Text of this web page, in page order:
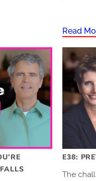
Read
E38:
The